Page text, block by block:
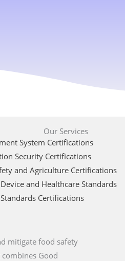
Our Services
System Certifications
Security Certifications
and Agriculture Certifications
and Healthcare Standards
Certifications
mitigate food safety
Good